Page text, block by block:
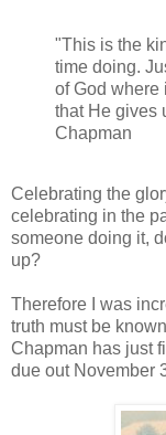
"This is the
time doing.
of God where
that He gives
Chapman
Celebrating the
celebrating in the
someone doing it,
up?
Therefore I was
truth must be
Chapman has just
due out November